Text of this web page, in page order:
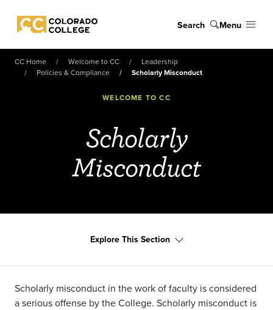
Colorado College
Search Menu
CC Home Welcome to CC
Leadership
Policies & Compliance
Scholarly Misconduct
WELCOME TO CC
Scholarly
Misconduct
Explore This Section
Scholarly misconduct in the work of faculty is considered
a serious offense by the College. Scholarly misconduct is